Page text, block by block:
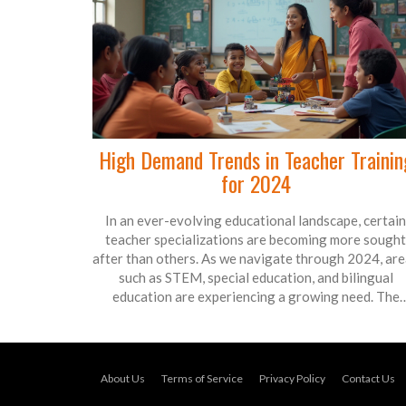
High Demand Trends in Teacher
for 2024
In an ever-evolving educational landscape, certain
teacher specializations are becoming more sought
after than others. As we navigate through 2024,
such as STEM, special education, and bilingual
education are experiencing a growing need. The
to find a wealth of opportunities in schools around
About Us Terms of Service Privacy Policy Contact Us